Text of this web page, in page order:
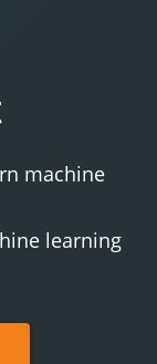
machine
learning